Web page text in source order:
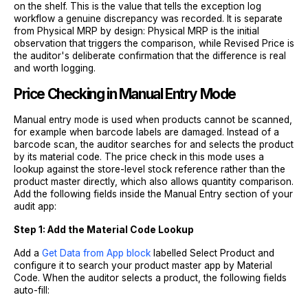
on the shelf. This is the value that tells the exception log
workflow a genuine discrepancy was recorded. It is separate
from Physical MRP by design: Physical MRP is the initial
observation that triggers the comparison, while Revised Price is
the auditor's deliberate confirmation that the difference is real
and worth logging.
Price Checking in Manual Entry Mode
Manual entry mode is used when products cannot be scanned,
for example when barcode labels are damaged. Instead of a
barcode scan, the auditor searches for and selects the product
by its material code. The price check in this mode uses a
lookup against the store-level stock reference rather than the
product master directly, which also allows quantity comparison.
Add the following fields inside the Manual Entry section of your
audit app:
Step 1: Add the Material Code Lookup
Add a Get Data from App block labelled Select Product and
configure it to search your product master app by Material
Code. When the auditor selects a product, the following fields
auto-fill: